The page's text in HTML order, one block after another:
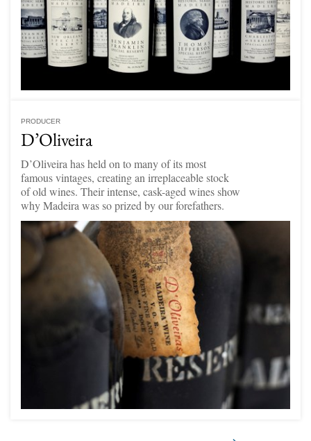
PRODUCER
D’Oliveira
D’Oliveira has held on to many of its most
famous vintages, creating an irreplaceable stock
of old wines. Their intense, cask-aged wines show
why Madeira was so prized by our forefathers.